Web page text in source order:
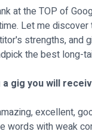
at the TOP of
Let me
strengths, and
the best long-
a gig you will
excellent,
words with weak